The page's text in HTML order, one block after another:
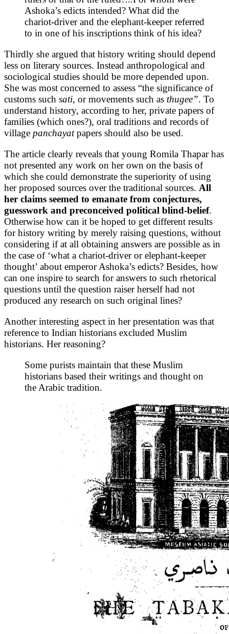
Ashoka’s edicts intended? What did the
chariot-driver and the elephant-keeper referred
to in one of his inscriptions think of his idea?
Thirdly she argued that history writing should depend
less on literary sources. Instead anthropological and
sociological studies should be more depended upon.
She was most concerned to assess “the significance of
customs such sati, or movements such as thugee”. To
understand history, according to her, private papers of
families (which ones?), oral traditions and records of
village panchayatpapers should also be used.
The article clearly reveals that young Romila Thapar has
not presented any work on her own on the basis of
which she could demonstrate the superiority of using
her proposed sources over the traditional sources. All
her claims seemed to emanate from conjectures,
guesswork and preconceived political blind-belief.
Otherwise how can it be hoped to get different results
for history writing by merely raising questions, without
considering if at all obtaining answers are possible as in
the case of ‘what a chariot-driver or elephant-keeper
thought’ about emperor Ashoka’s edicts? Besides, how
can one inspire to search for answers to such rhetorical
questions until the question raiser herself had not
produced any research on such original lines?
Another interesting aspect in her presentation was that
reference to Indian historians excluded Muslim
historians. Her reasoning?
Some purists maintain that these Muslim
historians based their writings and thought on
the Arabic tradition.